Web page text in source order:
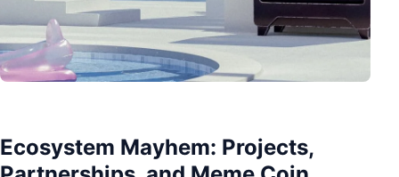
Ecosystem Mayhem: Projects,